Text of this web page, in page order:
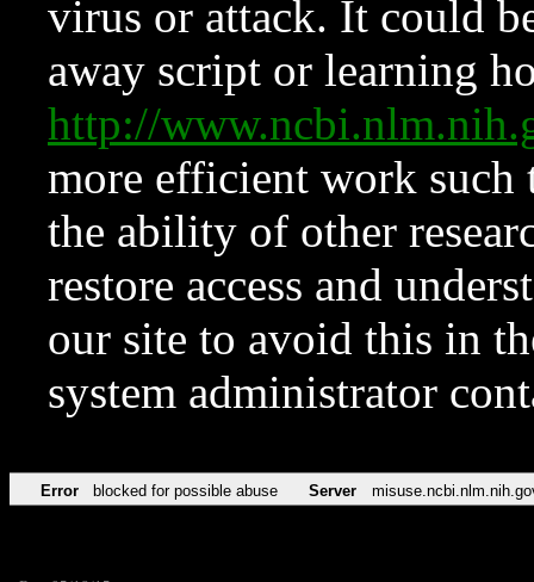
virus or attack. It could
away script or learning
http://
more efficient work such
the ability of other
restore access and
our site to avoid this in
system administrator
Error blocked for possible abuse Server